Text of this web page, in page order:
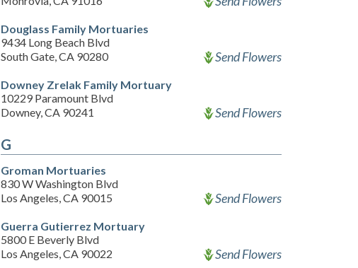
Douglass Family Mortuaries
9434 Long Beach Blvd
South Gate, CA 90280
Send Flowers
Downey Zrelak Family Mortuary
10229 Paramount Blvd
Downey, CA 90241
Send Flowers
G
Groman Mortuaries
830 W Washington Blvd
Los Angeles, CA 90015
Send Flowers
Guerra Gutierrez Mortuary
5800 E Beverly Blvd
Los Angeles, CA 90022
Send Flowers